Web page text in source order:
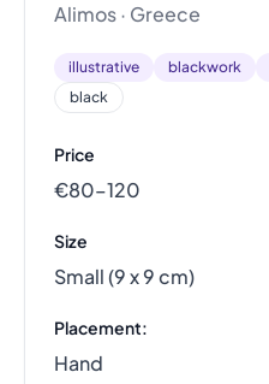
Alimos · Greece
illustrative blackwork
black
Price
€80–120
Size
Small (9 x 9 cm)
Placement:
Hand